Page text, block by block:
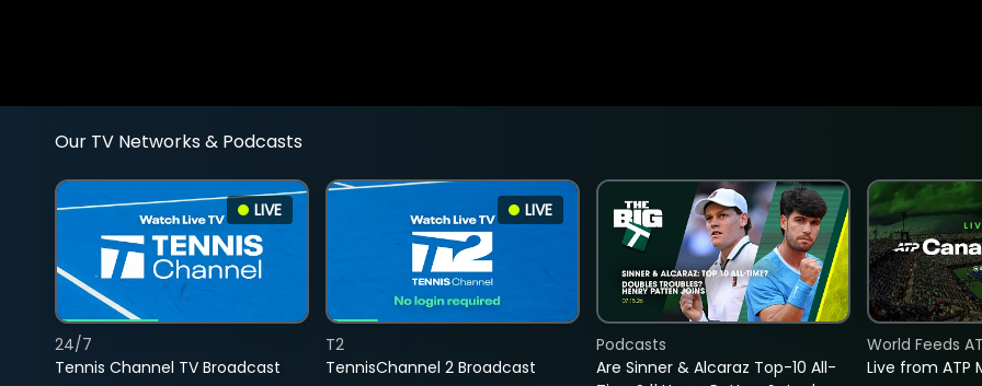
Our TV Networks & Podcasts
LIVE
Tennis Channel TV Broadcast
24/7
LIVE
TennisChannel 2 Broadcast
T2
Are Sinner & Alcaraz Top-10 All-
Podcasts
Live from ATP
World Feeds